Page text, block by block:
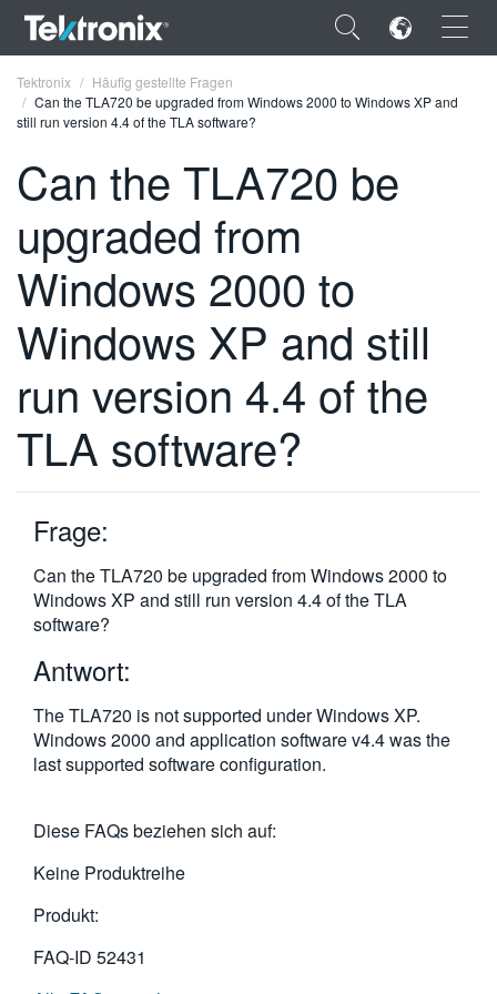
×
FRANÇAIS
DEUTSCH
VIỆT NAM
简体中文
日本語
Tektronix
Häufig gestellte Fragen
Can the TLA720 be upgraded from Windows 2000 to Windows XP and
still run version 4.4 of the TLA software?
Can the TLA720 be
upgraded from
Windows 2000 to
Windows XP and still
run version 4.4 of the
TLA software?
Frage:
Can the TLA720 be upgraded from Windows 2000 to
Windows XP and still run version 4.4 of the TLA
software?
Antwort:
The TLA720 is not supported under Windows XP.
Windows 2000 and application software v4.4 was the
last supported software configuration.
Diese FAQs beziehen sich auf:
Keine Produktreihe
Produkt:
FAQ-ID 52431